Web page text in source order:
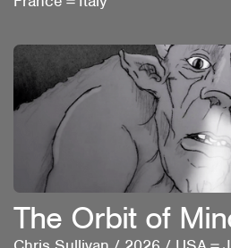
The Orbit of